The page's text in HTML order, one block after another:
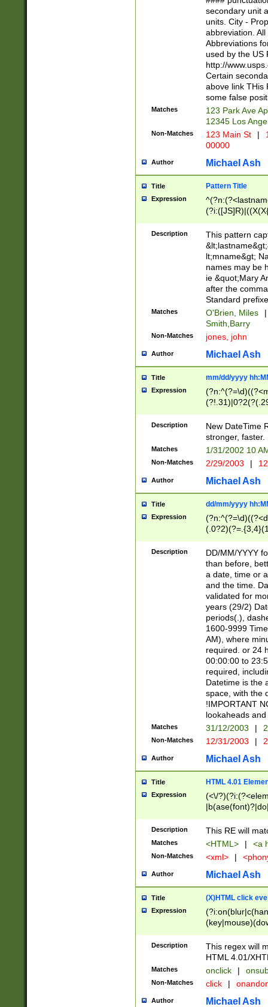
W]|RI|S[CD]
(?!0{5})\d{5}(-\d
secondary unit
units. City -
abbreviation.
Abbreviations
used by the US
http://
Certain
above link THis
some false
Matches
123 Park Ave
12345 Los
Non-Matches 123 Main St |
00000
Author Michael Ash
Title Pattern Title
Expression
(\w+?|\.)\
{0,2})$
Description
This pattern
lt;mname&gt;
names may be
ie &quot;Mary
after the
Standard
Matches O'Brien, Miles
|
Smith,Barry
Non-Matches jones, john
Author Michael Ash
Title mm/dd/yyyy
Expression
<sep>[-./
9]|[2-
9]|1[012])(:[0-
5]\d){1,2})?$)
Description
New DateTime
stronger, faster.
Matches 1/31/2002 10
Non-Matches 2/29/2003 |
Author Michael Ash
Title dd/mm/yyyy
Expression
<sep>[/.-
[0-
Description
DD/MM/YYYY
than before,
a date, time or
and the time.
validated for
years (29/2)
periods(.),
1600-9999
AM), where
required. or 24
00:00:00 to
required,
Datetime is the
space, with the
!IMPORTANT
lookaheads
Matches 31/12/2003 |
Non-Matches 12/31/2003 |
Author Michael Ash
Title HTML 4.01
Expression
(<\/
Description This RE will
Matches <HTML> | <a
Non-Matches <xml> |
Author Michael Ash
Title (X)HTML click
Expression
Description
This regex will
HTML 4.01/
Matches onclick |
Non-Matches click |
Author Michael Ash